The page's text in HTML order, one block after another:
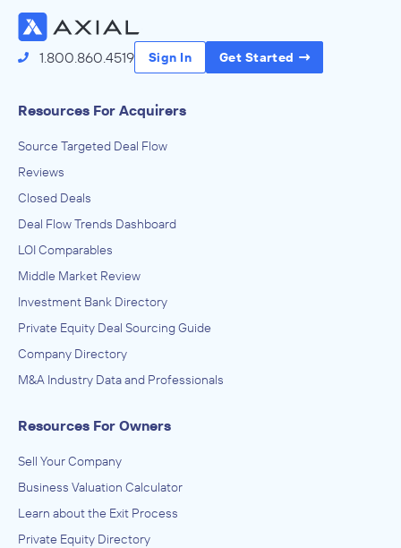
1.800.860.4519 Sign In Get Started
Resources For Acquirers
Source Targeted Deal Flow
Reviews
Closed Deals
Deal Flow Trends Dashboard
LOI Comparables
Middle Market Review
Investment Bank Directory
Private Equity Deal Sourcing Guide
Company Directory
M&A Industry Data and Professionals
Resources For Owners
Sell Your Company
Business Valuation Calculator
Learn about the Exit Process
Private Equity Directory